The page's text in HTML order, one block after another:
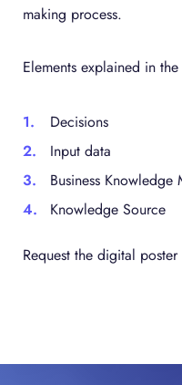
making process.
Elements explained in
Decisions
Input data
Business Knowledge
Knowledge Source
Request the digital poster